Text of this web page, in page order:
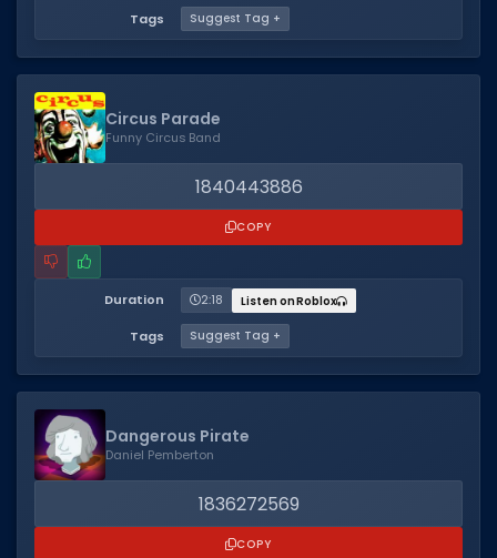
Tags Suggest Tag +
Circus Parade
Funny Circus Band
1840443886
COPY
Duration 2:18 Listen on Roblox
Tags Suggest Tag +
Dangerous Pirate
Daniel Pemberton
1836272569
COPY